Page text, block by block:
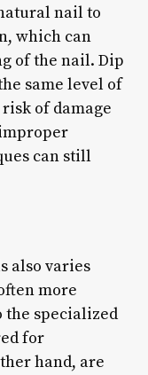
nail to
which can
of the nail. Dip
same level of
of damage
can still
also varies
more
the specialized
for
hand, are